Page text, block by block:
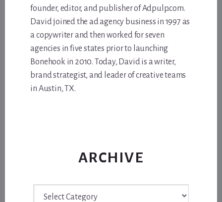
founder, editor, and publisher of Adpulp.com.
David joined the ad agency business in 1997 as
a copywriter and then worked for seven
agencies in five states prior to launching
Bonehook in 2010. Today, David is a writer,
brand strategist, and leader of creative teams
in Austin, TX.
ARCHIVE